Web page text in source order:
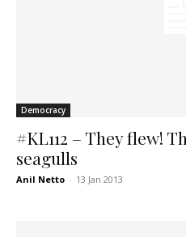
Democracy
#KL112 – They flew!
seagulls
Anil Netto - 13 Jan 2013